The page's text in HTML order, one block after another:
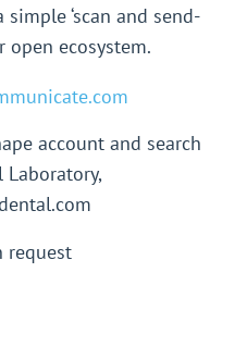
‘scan and send-
open ecosystem.
account and search
request